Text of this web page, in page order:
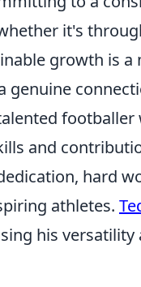
it's
growth is
genuine
and
hard
athletes.
his